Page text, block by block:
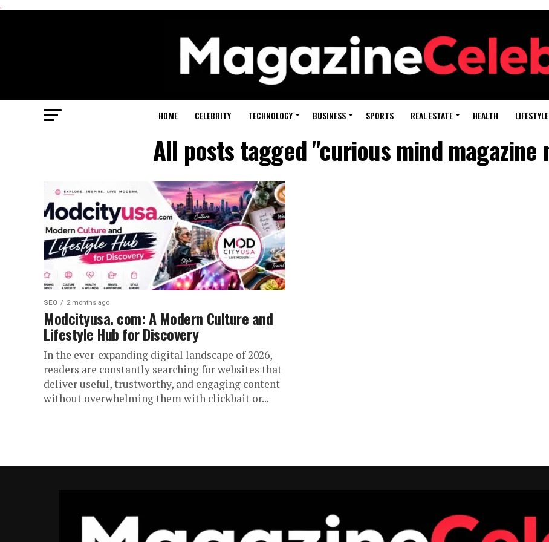
.
HOME CELEBRITY TECHNOLOGY BUSINESS SPORTS REAL ESTATE HEALTH LIFESTYLE
All posts tagged "curious mind magazine
SEO 2 months ago
Modcityusa. com: A Modern Culture and
Lifestyle Hub for Discovery
In the ever-expanding digital landscape of 2026,
readers are constantly searching for websites that
deliver useful, trustworthy, and engaging content
without overwhelming them with clickbait or...